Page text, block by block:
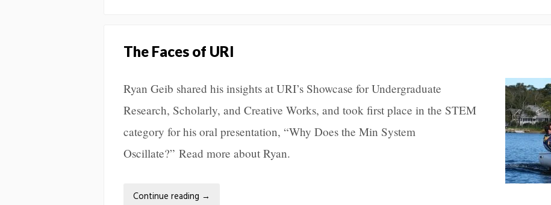
The Faces of URI
Ryan Geib shared his insights at URI’s Showcase for Undergraduate
Research, Scholarly, and Creative Works, and took first place in the STEM
category for his oral presentation, “Why Does the Min System
Oscillate?” Read more about Ryan.
Continue reading →